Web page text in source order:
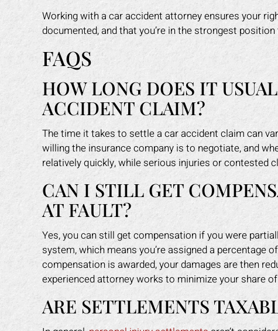
Working with a car accident attorney ensures your
documented, and that you’re in the strongest
FAQS
HOW LONG DOES IT
ACCIDENT CLAIM?
The time it takes to settle a car accident claim can
willing the insurance company is to negotiate, and
relatively quickly, while serious injuries or contested
CAN I STILL GET
AT FAULT?
Yes, you can still get compensation if you were
system, which means you’re assigned a percentage
compensation is awarded, your damages are then
experienced attorney works to minimize your share
ARE SETTLEMENTS